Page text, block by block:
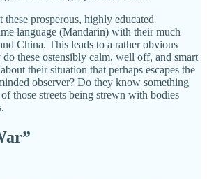
prosperous, highly educated
language (Mandarin) with their much
China. This leads to a rather obvious
these ostensibly calm, well off, and smart
their situation that perhaps escapes the
observer? Do they know something
those streets being strewn with bodies